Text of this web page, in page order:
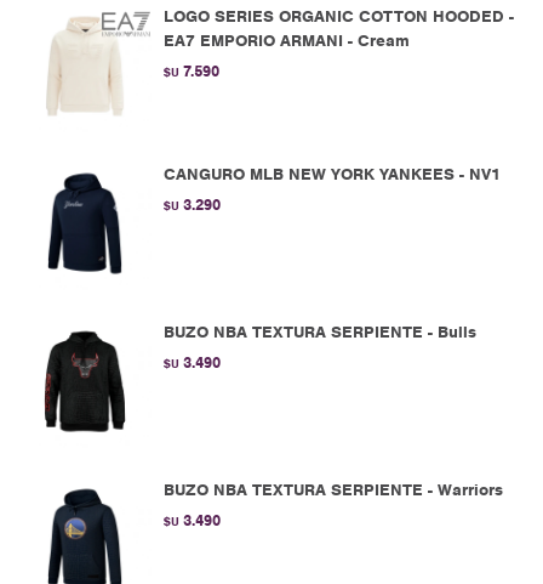
LOGO SERIES ORGANIC COTTON HOODED -
EA7 EMPORIO ARMANI - Cream
$U 7.590
CANGURO MLB NEW YORK YANKEES - NV1
$U 3.290
BUZO NBA TEXTURA SERPIENTE - Bulls
$U 3.490
BUZO NBA TEXTURA SERPIENTE - Warriors
$U 3.490